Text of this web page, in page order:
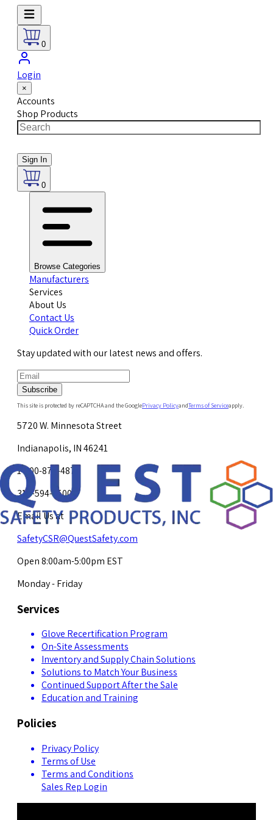
0
Login
×
Accounts
Shop Products
Sign In
0
Browse Categories
Manufacturers
Services
About Us
Contact Us
Quick Order
Stay updated with our latest news and offers.
Subscribe
This site is protected by reCAPTCHA and the GooglePrivacy PolicyandTerms of Serviceapply.
5720 W. Minnesota Street
Indianapolis, IN 46241
1-800-878-4872
317-594-4500
Email Us at
SafetyCSR@QuestSafety.com
Open 8:00am-5:00pm EST
Monday - Friday
Services
Glove Recertification Program
On-Site Assessments
Inventory and Supply Chain Solutions
Solutions to Match Your Business
Continued Support After the Sale
Education and Training
Policies
Privacy Policy
Terms of Use
Terms and Conditions
Sales Rep Login